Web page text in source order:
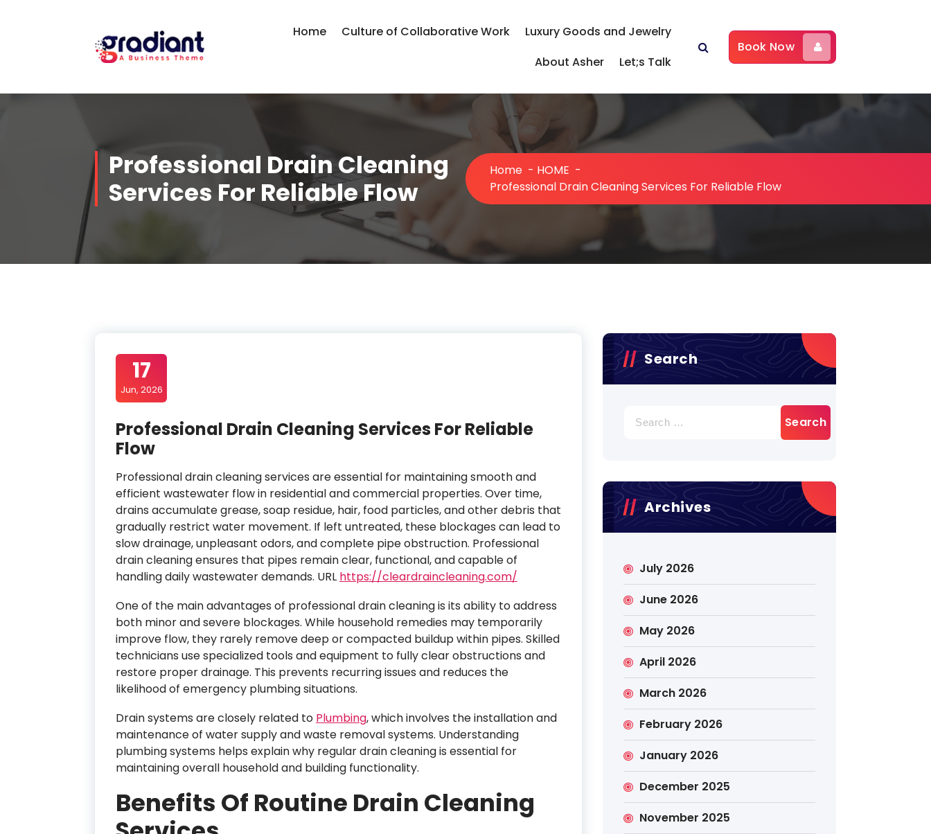
Home Culture of Collaborative Work
Luxury Goods and Jewelry
About Asher
Let;s Talk
Book Now
Professional Drain Cleaning
Services For Reliable Flow
Home - HOME -
Professional Drain Cleaning Services For Reliable Flow
17
Jun, 2026
Professional Drain Cleaning Services For Reliable
Flow
Professional drain cleaning services are essential for maintaining smooth and
efficient wastewater flow in residential and commercial properties. Over time,
drains accumulate grease, soap residue, hair, food particles, and other debris that
gradually restrict water movement. If left untreated, these blockages can lead to
slow drainage, unpleasant odors, and complete pipe obstruction. Professional
drain cleaning ensures that pipes remain clear, functional, and capable of
handling daily wastewater demands. URL https://cleardraincleaning.com/
One of the main advantages of professional drain cleaning is its ability to address
both minor and severe blockages. While household remedies may temporarily
improve flow, they rarely remove deep or compacted buildup within pipes. Skilled
technicians use specialized tools and equipment to fully clear obstructions and
restore proper drainage. This prevents recurring issues and reduces the
likelihood of emergency plumbing situations.
Drain systems are closely related to Plumbing, which involves the installation and
maintenance of water supply and waste removal systems. Understanding
plumbing systems helps explain why regular drain cleaning is essential for
maintaining overall household and building functionality.
Benefits Of Routine Drain Cleaning
Search
for:
Archives
July 2026
June 2026
May 2026
April 2026
March 2026
February 2026
January 2026
December 2025
November 2025